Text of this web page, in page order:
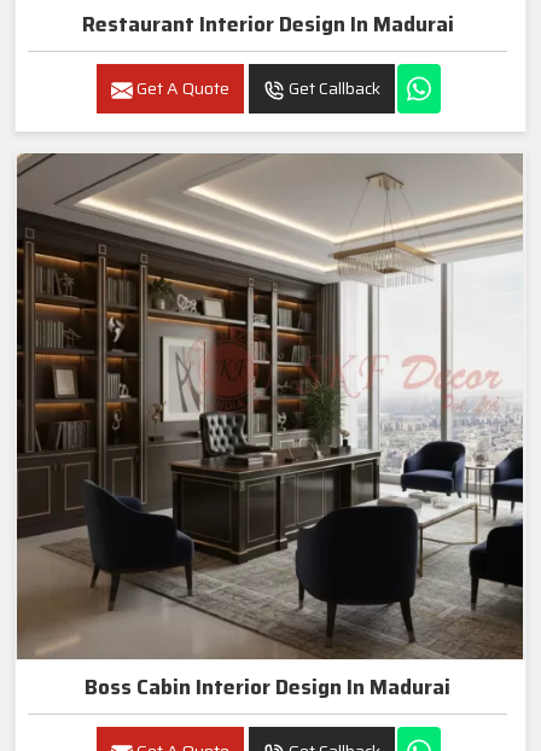
Restaurant Interior Design In Madurai
Get A Quote Get Callback
Boss Cabin Interior Design In Madurai